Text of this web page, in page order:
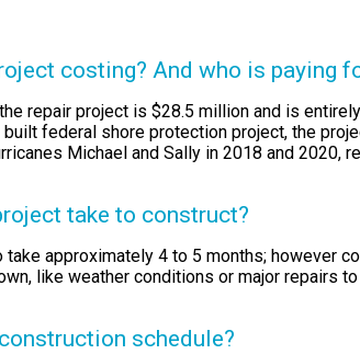
costing? And who is paying
repair project is $28.5 million and is
federal shore protection project, the
Michael and Sally in 2018 and 2020,
take to construct?
approximately 4 to 5 months; however
like weather conditions or major repairs
schedule?